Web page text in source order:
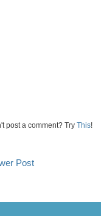
post a comment? Try This!
Post